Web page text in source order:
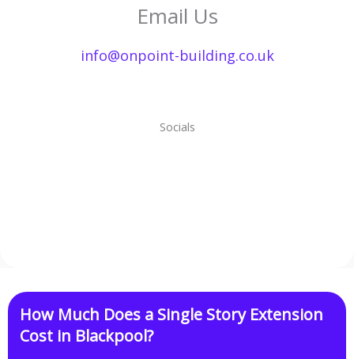
Email Us​
info@onpoint-building.co.uk
Socials
How Much Does a Single Story Extension
Cost in Blackpool?